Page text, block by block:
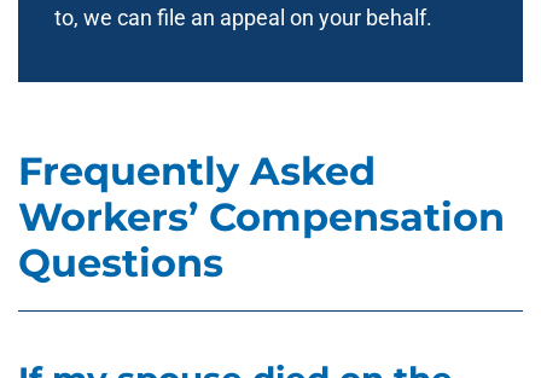
to, we can file an appeal on your behalf.
Frequently Asked
Workers’ Compensation
Questions